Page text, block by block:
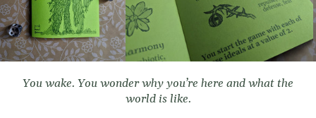
You wake. You wonder why you’re here and what the
world is like.